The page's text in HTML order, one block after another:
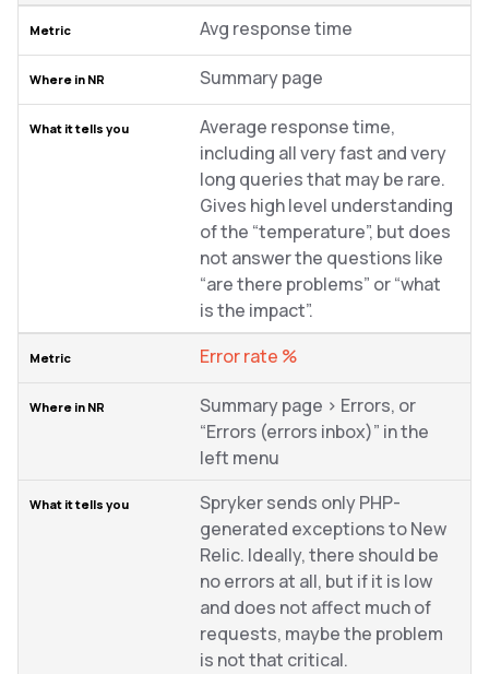
Avg response time
Summary page
Average response time,
including all very fast and very
long queries that may be rare.
Gives high level understanding
of the “temperature”, but does
not answer the questions like
“are there problems” or “what
is the impact”.
Error rate %
Summary page > Errors, or
“Errors (errors inbox)” in the
left menu
Spryker sends only PHP-
generated exceptions to New
Relic. Ideally, there should be
no errors at all, but if it is low
and does not affect much of
requests, maybe the problem
is not that critical.